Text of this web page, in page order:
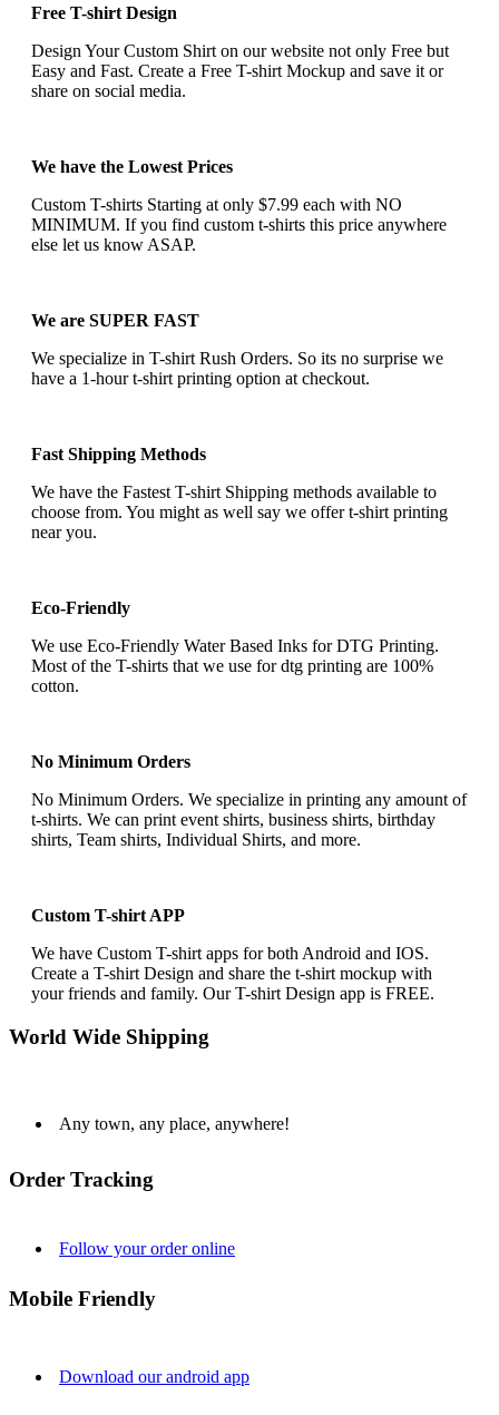
Free T-shirt Design
Design Your Custom Shirt on our website not only Free but
Easy and Fast. Create a Free T-shirt Mockup and save it or
share on social media.
We have the Lowest Prices
Custom T-shirts Starting at only $7.99 each with NO
MINIMUM. If you find custom t-shirts this price anywhere
else let us know ASAP.
We are SUPER FAST
We specialize in T-shirt Rush Orders. So its no surprise we
have a 1-hour t-shirt printing option at checkout.
Fast Shipping Methods
We have the Fastest T-shirt Shipping methods available to
choose from. You might as well say we offer t-shirt printing
near you.
Eco-Friendly
We use Eco-Friendly Water Based Inks for DTG Printing.
Most of the T-shirts that we use for dtg printing are 100%
cotton.
No Minimum Orders
No Minimum Orders. We specialize in printing any amount of
t-shirts. We can print event shirts, business shirts, birthday
shirts, Team shirts, Individual Shirts, and more.
Custom T-shirt APP
We have Custom T-shirt apps for both Android and IOS.
Create a T-shirt Design and share the t-shirt mockup with
your friends and family. Our T-shirt Design app is FREE.
World Wide Shipping
Any town, any place, anywhere!
Order Tracking
Follow your order online
Mobile Friendly
Download our android app